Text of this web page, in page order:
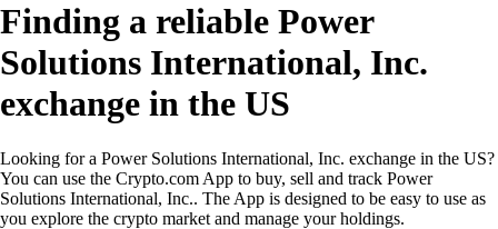
Finding a reliable Power
Solutions International, Inc.
exchange in the US
Looking for a Power Solutions International, Inc. exchange in the US?
You can use the Crypto.com App to buy, sell and track Power
Solutions International, Inc.. The App is designed to be easy to use as
you explore the crypto market and manage your holdings.